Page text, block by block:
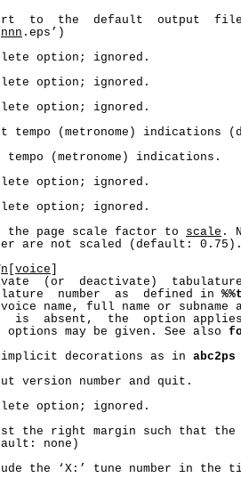
to  the  default  output
nnn .eps’)
option; ignored.
option; ignored.
option; ignored.
tempo (metronome) indications
tempo (metronome) indications.
option; ignored.
option; ignored.
the page scale factor to
scale .
are not scaled (default:
n voice
(or  deactivate)
number  as  defined in
name, full name or
is  absent,  the  option
options may be given. See also
decorations as in
abc2ps
version number and quit.
option; ignored.
the right margin such that
none)
the ‘X:’ tune number in the